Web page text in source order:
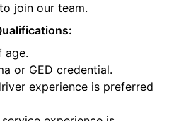
join our team.
age.
or GED credential.
experience is preferred